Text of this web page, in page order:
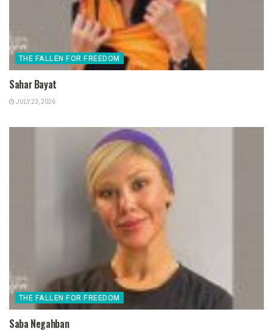
THE FALLEN FOR FREEDOM
Sahar Bayat
JULY 23, 2026
THE FALLEN FOR FREEDOM
Saba Negahban